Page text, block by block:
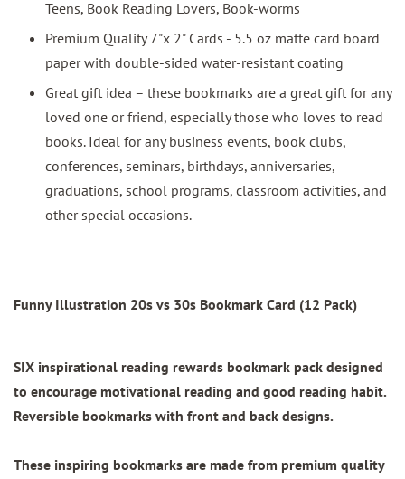
Teens, Book Reading Lovers, Book-worms
Premium Quality 7"x 2" Cards - 5.5 oz matte card board
paper with double-sided water-resistant coating
Great gift idea – these bookmarks are a great gift for any
loved one or friend, especially those who loves to read
books. Ideal for any business events, book clubs,
conferences, seminars, birthdays, anniversaries,
graduations, school programs, classroom activities, and
other special occasions.
Funny Illustration 20s vs 30s Bookmark Card (12 Pack)
SIX inspirational reading rewards bookmark pack designed
to encourage motivational reading and good reading habit.
Reversible bookmarks with front and back designs.
These inspiring bookmarks are made from premium quality